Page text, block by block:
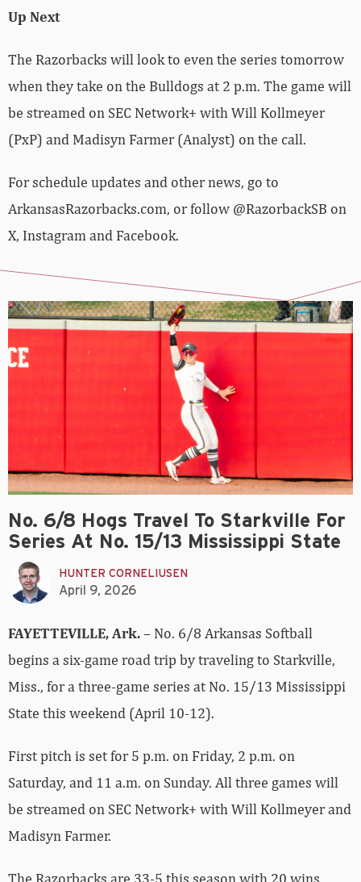
Up Next
The Razorbacks will look to even the series tomorrow
when they take on the Bulldogs at 2 p.m. The game will
be streamed on SEC Network+ with Will Kollmeyer
(PxP) and Madisyn Farmer (Analyst) on the call.
For schedule updates and other news, go to
ArkansasRazorbacks.com, or follow @RazorbackSB on
X, Instagram and Facebook.
No. 6/8 Hogs Travel To Starkville For
Series At No. 15/13 Mississippi State
HUNTER CORNELIUSEN
April 9, 2026
FAYETTEVILLE, Ark.– No. 6/8 Arkansas Softball
begins a six-game road trip by traveling to Starkville,
Miss., for a three-game series at No. 15/13 Mississippi
State this weekend (April 10-12).
First pitch is set for 5 p.m. on Friday, 2 p.m. on
Saturday, and 11 a.m. on Sunday. All three games will
be streamed on SEC Network+ with Will Kollmeyer and
Madisyn Farmer.
The Razorbacks are 33-5 this season with 20 wins